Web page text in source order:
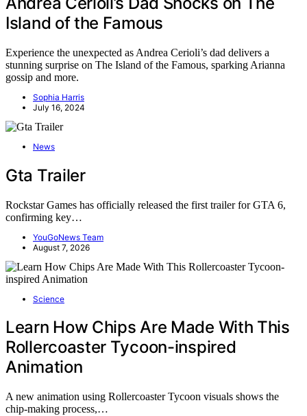
Island of the Famous
Experience the unexpected as Andrea Cerioli’s dad delivers a
stunning surprise on The Island of the Famous, sparking Arianna
gossip and more.
Sophia Harris
July 16, 2024
News
Gta Trailer
Rockstar Games has officially released the first trailer for GTA 6,
confirming key…
YouGoNews Team
August 7, 2026
Science
Learn How Chips Are Made With This
Rollercoaster Tycoon-inspired
Animation
A new animation using Rollercoaster Tycoon visuals shows the
chip-making process,…